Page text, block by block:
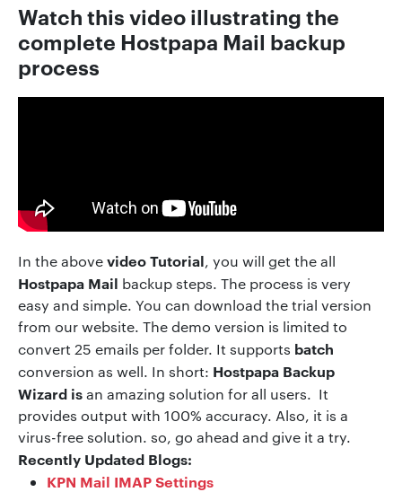
Watch this video illustrating the
complete Hostpapa Mail backup
process
In the abovevideo Tutorial, you will get the all
Hostpapa Mail backup steps. The process is very
easy and simple. You can download the trial version
from our website. The demo version is limited to
convert 25 emails per folder. It supports batch
conversion as well. In short: Hostpapa Backup
Wizard isan amazing solution for all users. It
provides output with 100% accuracy. Also, it is a
virus-free solution. so, go ahead and give it a try.
Recently Updated Blogs:
KPN Mail IMAP Settings